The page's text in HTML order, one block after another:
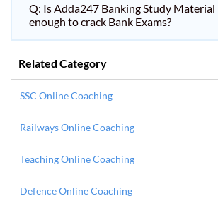
Q: Is Adda247 Banking Study Material
enough to crack Bank Exams?
Related Category
SSC Online Coaching
Railways Online Coaching
Teaching Online Coaching
Defence Online Coaching